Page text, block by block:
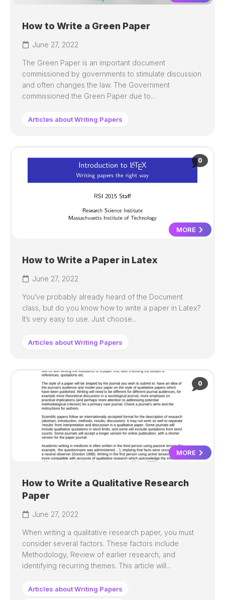
How to Write a Green Paper
June 27, 2022
The Green Paper is an important document
commissioned by governments to stimulate discussion
and often changes the law. The Government
commissioned the Green Paper due to...
Articles about Writing Papers
0
MORE
How to Write a Paper in Latex
June 27, 2022
You’ve probably already heard of the Document
class, but do you know how to write a paper in Latex?
It’s very easy to use. Just choose...
Articles about Writing Papers
0
MORE
How to Write a Qualitative Research
Paper
June 27, 2022
When writing a qualitative research paper, you must
consider several factors. These factors include
Methodology, Review of earlier research, and
identifying recurring themes. This article will...
Articles about Writing Papers